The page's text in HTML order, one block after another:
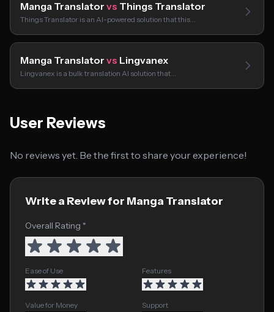
Manga Translator vs Things Translator
Things Translator is an AI-powered solution that this…
Manga Translator vs Lingvanex
Lingvanex is a bulk translation AI solution that…
User Reviews
No reviews yet. Be the first to share your experience!
Write a Review for Manga Translator
Overall Rating *
Ease of Use Features
Value for Money Support